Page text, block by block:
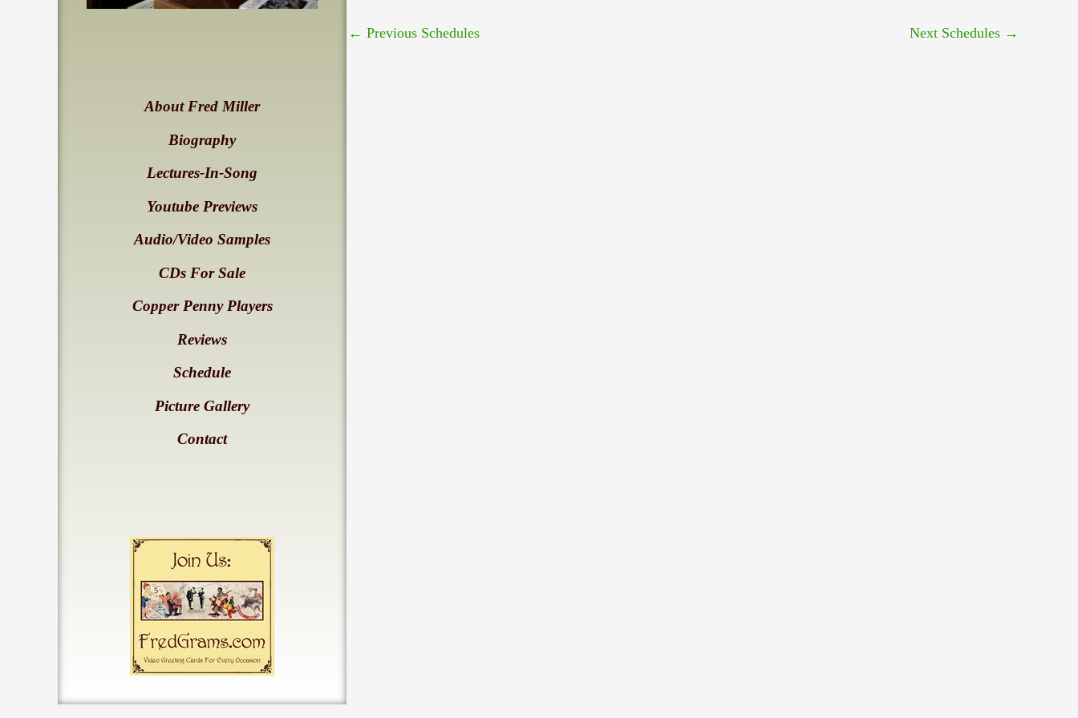
About Fred Miller
Biography
Lectures-In-Song
Youtube Previews
Audio/Video Samples
CDs For Sale
Copper Penny Players
Reviews
Schedule
Picture Gallery
Contact
← Previous Schedules Next Schedules →